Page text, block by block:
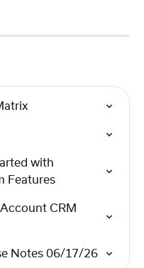
with
Features
CRM
Notes 06/17/26